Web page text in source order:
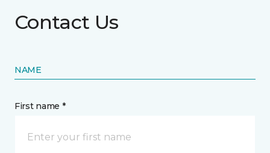
Contact Us
NAME
First name *